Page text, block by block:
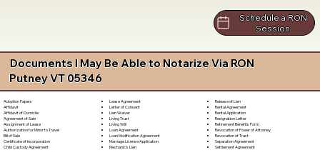
Schedule a RON
Session
Documents I May Be Able to Notarize Via RON
Putney VT 05346
Adoption Papers
Affidavit
Affidavit of Domicile
Agreement of Sale
Assignment of Lease
Authorization for Minor to Travel
Bill of Sale
Certificate of Incorporation
Child Custody Agreement
Lease Agreement
Letter of Consent
Lien Waiver
Living Trust
Living Will
Loan Agreement
Loan Modification Agreement
Marriage License Application
Mechanic's Lien
Release of Lien
Rental Agreement
Rental Application
Resignation Letter
Retirement Benefits Form
Revocation of Power of Attorney
Revocation of Trust
Separation Agreement
Settlement Agreement